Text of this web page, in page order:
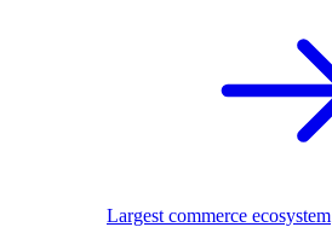
Largest commerce ecosystem